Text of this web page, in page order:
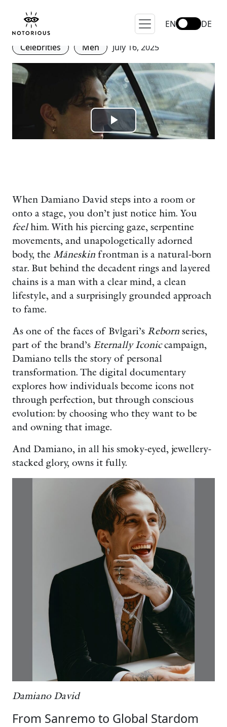
EN DE
David’s Journey with Bvlgari
Celebrities Men July 16, 2025
When Damiano David steps into a room or
onto a stage, you don’t just notice him. You
feelhim. With his piercing gaze, serpentine
movements, and unapologetically adorned
body, the Måneskin frontman is a natural-born
star. But behind the decadent rings and layered
chains is a man with a clear mind, a clean
lifestyle, and a surprisingly grounded approach
to fame.
As one of the faces of Bvlgari’s Reborn series,
part of the brand’s Eternally Iconiccampaign,
Damiano tells the story of personal
transformation. The digital documentary
explores how individuals become icons not
through perfection, but through conscious
evolution: by choosing who they want to be
and owning that image.
And Damiano, in all his smoky-eyed, jewellery-
stacked glory, owns it fully.
Damiano David
From Sanremo to Global Stardom